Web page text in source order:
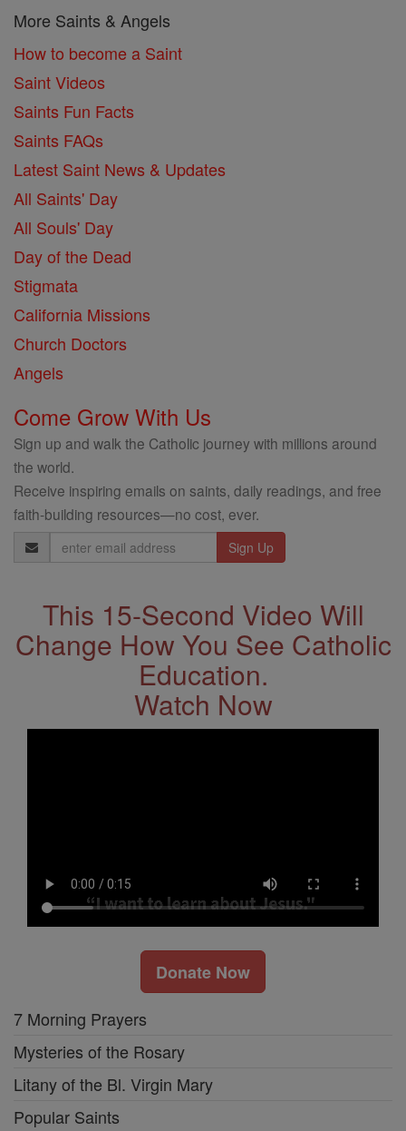
More Saints & Angels
How to become a Saint
Saint Videos
Saints Fun Facts
Saints FAQs
Latest Saint News & Updates
All Saints' Day
All Souls' Day
Day of the Dead
Stigmata
California Missions
Church Doctors
Angels
Come Grow With Us
Sign up and walk the Catholic journey with millions around
the world.
Receive inspiring emails on saints, daily readings, and free
faith-building resources—no cost, ever.
Email
Address
This 15-Second Video Will
Change How You See Catholic
Education.
Watch Now
Donate Now
7 Morning Prayers
Mysteries of the Rosary
Litany of the Bl. Virgin Mary
Popular Saints